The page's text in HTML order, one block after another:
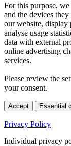
For this purpose,
and the devices
our website, display
analyse usage
data with external
online advertising
services.
Please review the
your consent.
Accept Essential
Privacy Policy
Individual privacy